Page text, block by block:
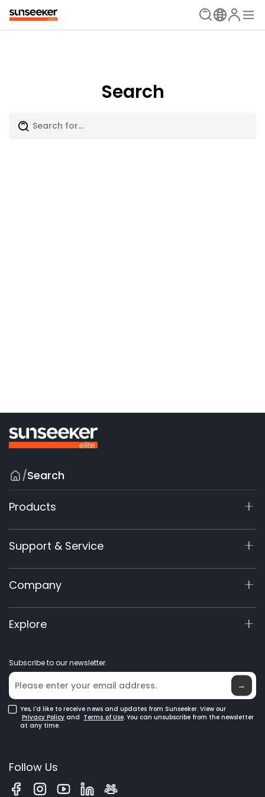
Search
/Search
Products
X7 / X7 Plus Gen 2
X9 Series
X5 Gen 2
X3 Gen 2
Accessories
Support & Service
Support Center
Warranty Registration
Product Inquiry
Manuals & Videos
Company
About Us
Elite Lab
Where to Buy
Explore
Blog
Subscribe to our newsletter.
→
Yes, I'd like to receive news and updates from Sunseeker. View our
Privacy Policy and Terms of Use. You can unsubscribe from the newsletter
at any time.
Follow Us